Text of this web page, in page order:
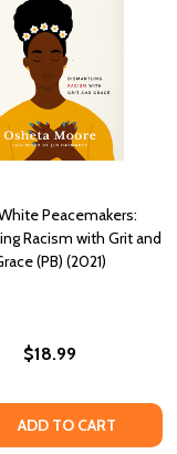
Peacemakers:
Racism with Grit and
(PB) (2021)
$18.99
ADD TO CART